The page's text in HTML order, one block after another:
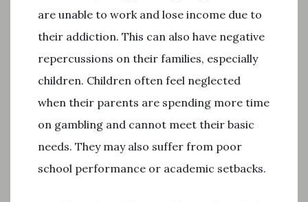
are unable to work and lose income due to
their addiction. This can also have negative
repercussions on their families, especially
children. Children often feel neglected
when their parents are spending more time
on gambling and cannot meet their basic
needs. They may also suffer from poor
school performance or academic setbacks.